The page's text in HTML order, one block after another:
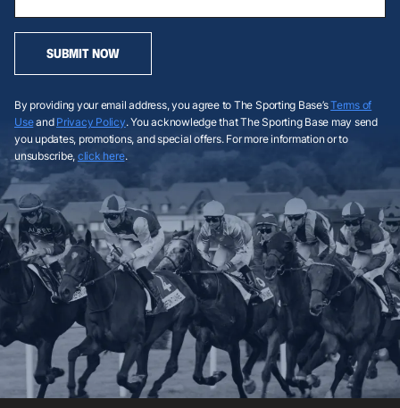
SUBMIT NOW
By providing your email address, you agree to The Sporting Base’sTerms of
Useand Privacy Policy. You acknowledge that The Sporting Base may send
you updates, promotions, and special offers. For more information or to
unsubscribe, click here.